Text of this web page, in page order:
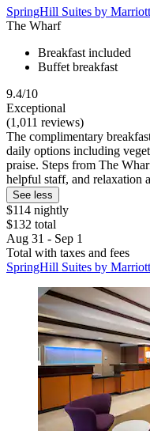
SpringHill Suites by
The Wharf
Breakfast included
Buffet breakfast
9.4/10
Exceptional
(1,011 reviews)
The complimentary
daily options including
praise. Steps from The
helpful staff, and relaxation
See less
$114 nightly
$132 total
Aug 31 - Sep 1
Total with taxes and fees
SpringHill Suites by